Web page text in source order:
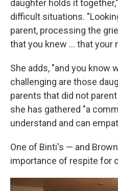
daughter holds it
difficult situations.
parent, processing the
that you knew … that your
She adds, "and you know
challenging are those
parents that did not
she has gathered "a
understand and can
One of Binti's — and
importance of respite for